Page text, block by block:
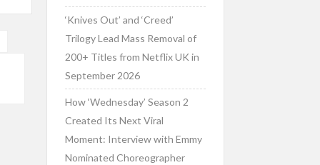
‘Knives Out’ and ‘Creed’
Trilogy Lead Mass Removal of
200+ Titles from Netflix UK in
September 2026
How ‘Wednesday’ Season 2
Created Its Next Viral
Moment: Interview with Emmy
Nominated Choreographer